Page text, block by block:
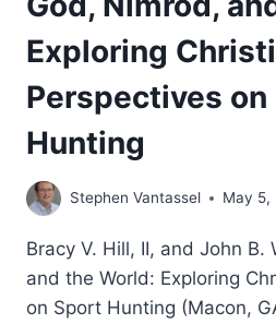
Exploring
Perspectives on
Hunting
Stephen Vantassel May 5,
Bracy V. Hill, II, and John B.
and the World: Exploring
on Sport Hunting (Macon,